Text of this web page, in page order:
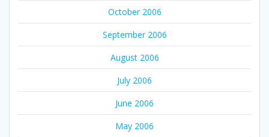
October 2006
September 2006
August 2006
July 2006
June 2006
May 2006